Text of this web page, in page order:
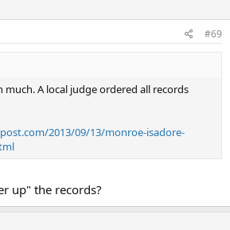
#69
A local judge ordered all records
2013/09/13/monroe-isadore-
up" the records?